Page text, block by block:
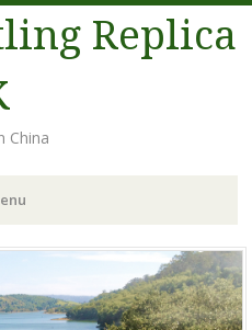
Replica
China